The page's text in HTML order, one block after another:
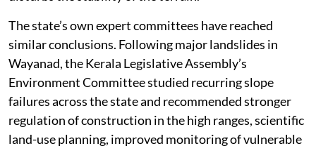
10,000 square kilometres of Kerala fall within
landslide-prone terrain. Much of this lies along the
ecologically fragile Western Ghats, where steep slopes
become highly unstable after prolonged or intense
rainfall. The danger increases dramatically when
slopes are cut without proper retaining structures,
natural drainage is obstructed, or construction